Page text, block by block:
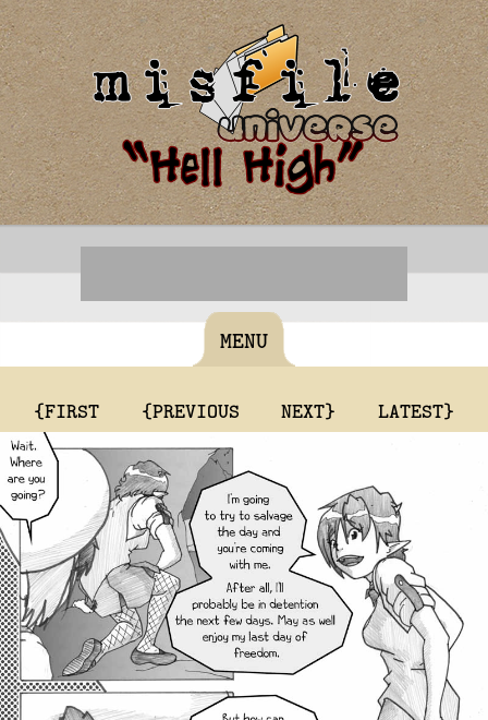
MENU
{FIRST {PREVIOUS NEXT} LATEST}